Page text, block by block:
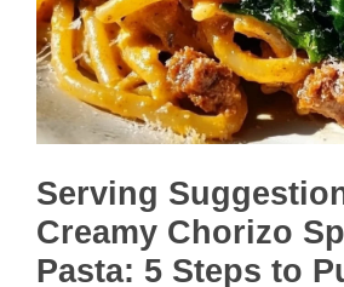
Serving
Creamy Chorizo
Pasta: 5 Steps to